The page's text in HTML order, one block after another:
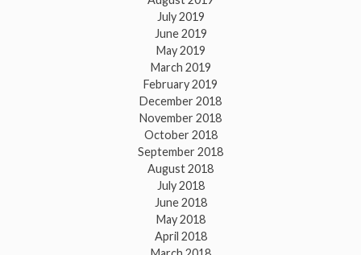
July 2019
June 2019
May 2019
March 2019
February 2019
December 2018
November 2018
October 2018
September 2018
August 2018
July 2018
June 2018
May 2018
April 2018